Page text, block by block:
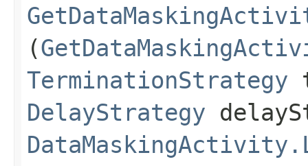
(
TerminationStrategy
DelayStrategy